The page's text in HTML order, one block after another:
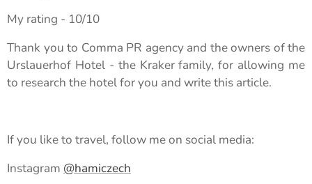
My rating - 10/10
Thank you to Comma PR agency and the owners of the
Urslauerhof Hotel - the Kraker family, for allowing me
to research the hotel for you and write this article.
If you like to travel, follow me on social media:
Instagram @hamiczech